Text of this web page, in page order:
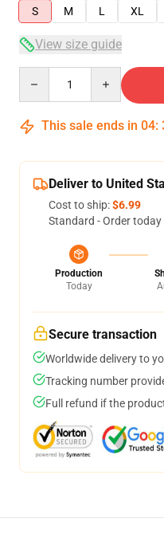
S
M L XL
View size guide
This sale ends in 04:
Deliver to United
Cost to ship:$6.99
Standard - Order
Production
Today
Secure transaction
Worldwide delivery to
Tracking number
Full refund if the